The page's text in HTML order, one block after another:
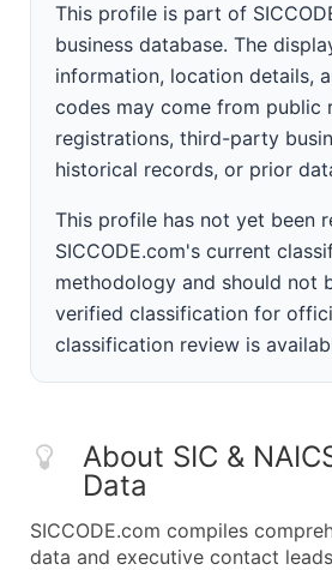
This profile is part of
business database. The
information, location details,
codes may come from public
registrations, third-party
historical records, or prior
This profile has not yet been
SICCODE.com's current
methodology and should not
verified classification for
classification review is
About SIC &
Data
SICCODE.com compiles
data and executive contact